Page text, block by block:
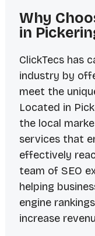
Why
in
ClickTecs has
industry by
meet the
Located in
the local
services that
effectively
team of SEO
helping
engine
increase